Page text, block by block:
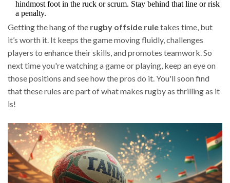
hindmost foot in the ruck or scrum. Stay behind that line or risk
a penalty.
Getting the hang of the rugby offside ruletakes time, but
it’s worth it. It keeps the game moving fluidly, challenges
players to enhance their skills, and promotes teamwork. So
next time you're watching a game or playing, keep an eye on
those positions and see how the pros do it. You'll soon find
that these rules are part of what makes rugby as thrilling as it
is!